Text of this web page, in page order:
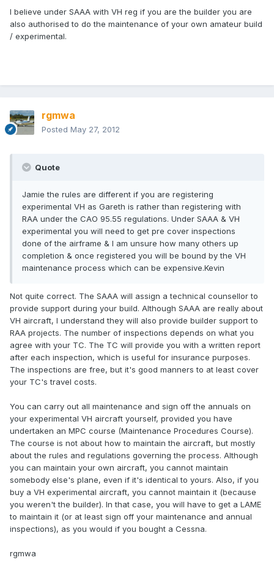
I believe under SAAA with VH reg if you are the builder you are
also authorised to do the maintenance of your own amateur build
/ experimental.
rgmwa
Posted May 27, 2012
Quote
Jamie the rules are different if you are registering
experimental VH as Gareth is rather than registering with
RAA under the CAO 95.55 regulations. Under SAAA & VH
experimental you will need to get pre cover inspections
done of the airframe & I am unsure how many others up
completion & once registered you will be bound by the VH
maintenance process which can be expensive.Kevin
Not quite correct. The SAAA will assign a technical counsellor to
provide support during your build. Although SAAA are really about
VH aircraft, I understand they will also provide builder support to
RAA projects. The number of inspections depends on what you
agree with your TC. The TC will provide you with a written report
after each inspection, which is useful for insurance purposes.
The inspections are free, but it's good manners to at least cover
your TC's travel costs.
You can carry out all maintenance and sign off the annuals on
your experimental VH aircraft yourself, provided you have
undertaken an MPC course (Maintenance Procedures Course).
The course is not about how to maintain the aircraft, but mostly
about the rules and regulations governing the process. Although
you can maintain your own aircraft, you cannot maintain
somebody else's plane, even if it's identical to yours. Also, if you
buy a VH experimental aircraft, you cannot maintain it (because
you weren't the builder). In that case, you will have to get a LAME
to maintain it (or at least sign off your maintenance and annual
inspections), as you would if you bought a Cessna.
rgmwa